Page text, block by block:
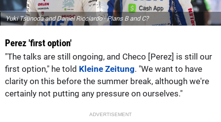
Yuki Tsunoda and Daniel Ricciardo - Plans B and C?
Perez 'first option'
"The talks are still ongoing, and Checo [Perez] is still our
first option," he told Kleine Zeitung. "We want to have
clarity on this before the summer break, although we're
certainly not putting any pressure on ourselves."
ADVERTISEMENT